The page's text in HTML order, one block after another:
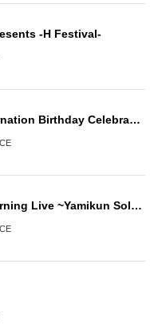
-H Festival-
Nagisa Shiina Reincarnation Birthday Celebration
Tear Rabbits Early Morning Live ~Yamikun Solo Support Performance~